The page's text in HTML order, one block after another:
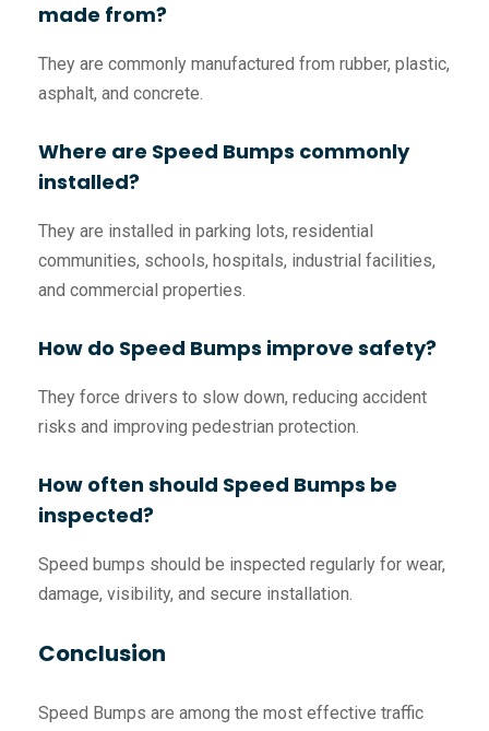
made from?
They are commonly manufactured from rubber, plastic,
asphalt, and concrete.
Where are Speed Bumps commonly
installed?
They are installed in parking lots, residential
communities, schools, hospitals, industrial facilities,
and commercial properties.
How do Speed Bumps improve safety?
They force drivers to slow down, reducing accident
risks and improving pedestrian protection.
How often should Speed Bumps be
inspected?
Speed bumps should be inspected regularly for wear,
damage, visibility, and secure installation.
Conclusion
Speed Bumps are among the most effective traffic